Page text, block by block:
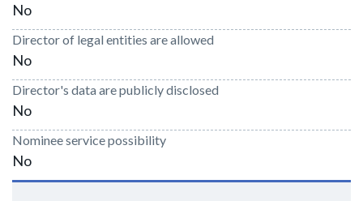
No
Director of legal entities are allowed
No
Director's data are publicly disclosed
No
Nominee service possibility
No